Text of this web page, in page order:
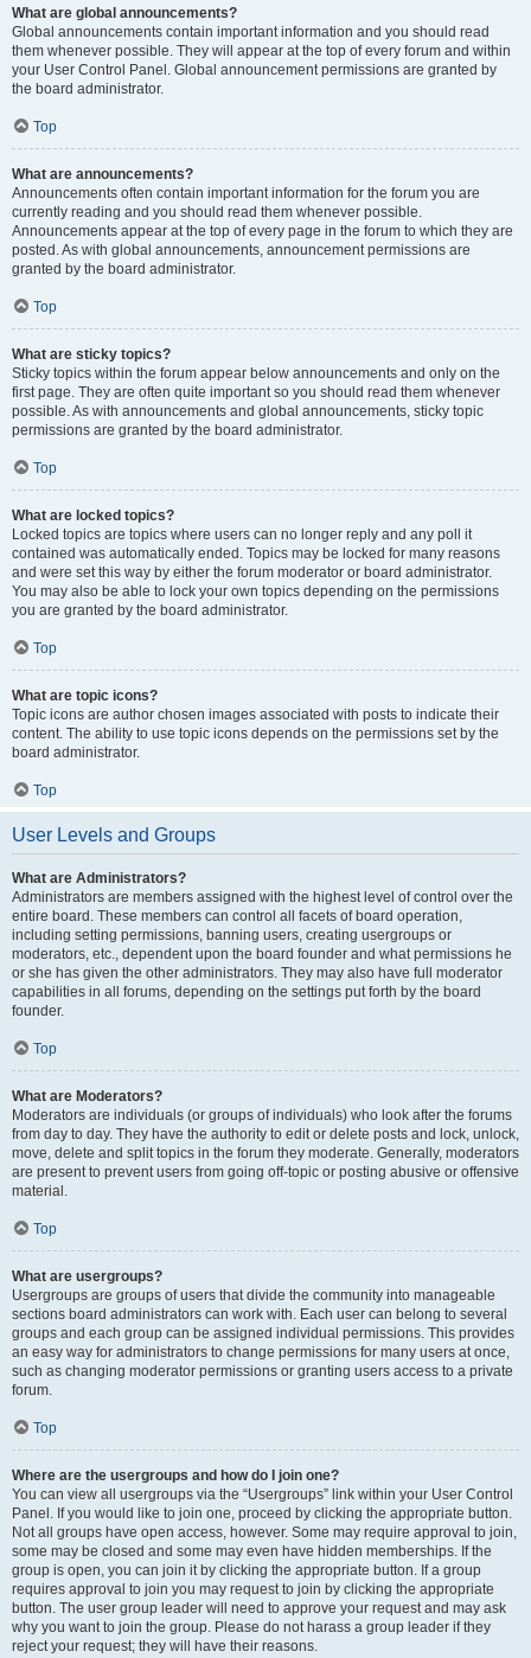
What are global announcements?
Global announcements contain important information and you should read
them whenever possible. They will appear at the top of every forum and within
your User Control Panel. Global announcement permissions are granted by
the board administrator.
Top
What are announcements?
Announcements often contain important information for the forum you are
currently reading and you should read them whenever possible.
Announcements appear at the top of every page in the forum to which they are
posted. As with global announcements, announcement permissions are
granted by the board administrator.
Top
What are sticky topics?
Sticky topics within the forum appear below announcements and only on the
first page. They are often quite important so you should read them whenever
possible. As with announcements and global announcements, sticky topic
permissions are granted by the board administrator.
Top
What are locked topics?
Locked topics are topics where users can no longer reply and any poll it
contained was automatically ended. Topics may be locked for many reasons
and were set this way by either the forum moderator or board administrator.
You may also be able to lock your own topics depending on the permissions
you are granted by the board administrator.
Top
What are topic icons?
Topic icons are author chosen images associated with posts to indicate their
content. The ability to use topic icons depends on the permissions set by the
board administrator.
Top
User Levels and Groups
What are Administrators?
Administrators are members assigned with the highest level of control over the
entire board. These members can control all facets of board operation,
including setting permissions, banning users, creating usergroups or
moderators, etc., dependent upon the board founder and what permissions he
or she has given the other administrators. They may also have full moderator
capabilities in all forums, depending on the settings put forth by the board
founder.
Top
What are Moderators?
Moderators are individuals (or groups of individuals) who look after the forums
from day to day. They have the authority to edit or delete posts and lock, unlock,
move, delete and split topics in the forum they moderate. Generally, moderators
are present to prevent users from going off-topic or posting abusive or offensive
material.
Top
What are usergroups?
Usergroups are groups of users that divide the community into manageable
sections board administrators can work with. Each user can belong to several
groups and each group can be assigned individual permissions. This provides
an easy way for administrators to change permissions for many users at once,
such as changing moderator permissions or granting users access to a private
forum.
Top
Where are the usergroups and how do I join one?
You can view all usergroups via the “Usergroups” link within your User Control
Panel. If you would like to join one, proceed by clicking the appropriate button.
Not all groups have open access, however. Some may require approval to join,
some may be closed and some may even have hidden memberships. If the
group is open, you can join it by clicking the appropriate button. If a group
requires approval to join you may request to join by clicking the appropriate
button. The user group leader will need to approve your request and may ask
why you want to join the group. Please do not harass a group leader if they
reject your request; they will have their reasons.